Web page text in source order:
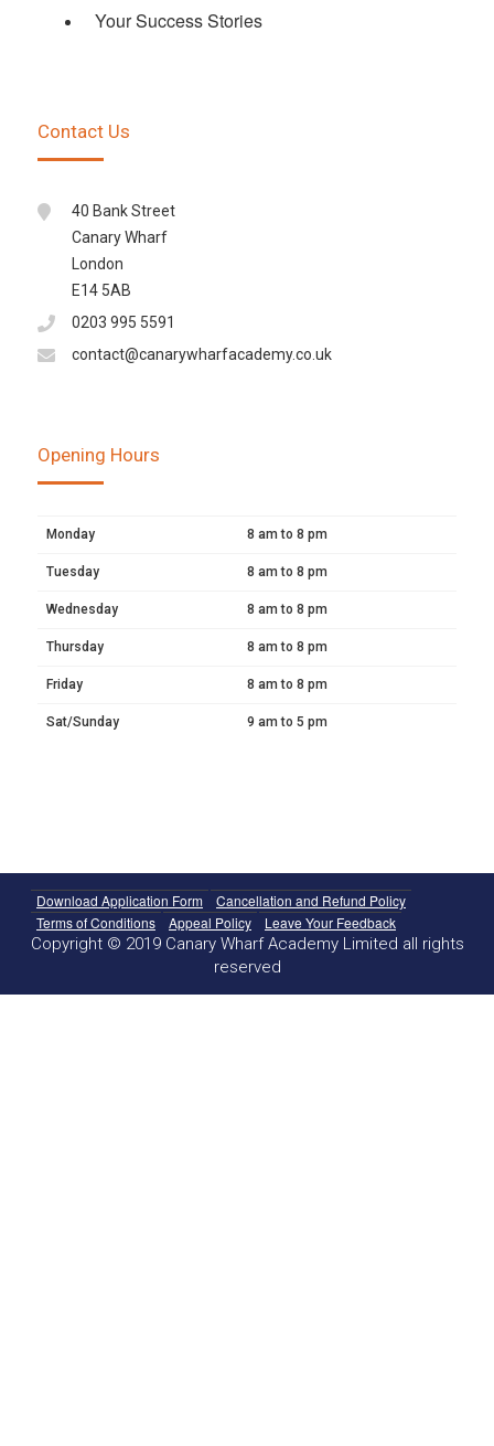
Your Success Stories
Contact Us
40 Bank Street
Canary Wharf
London
E14 5AB
0203 995 5591
contact@canarywharfacademy.co.uk
Opening Hours
Monday 8 am to 8 pm
Tuesday 8 am to 8 pm
Wednesday 8 am to 8 pm
Thursday 8 am to 8 pm
Friday 8 am to 8 pm
Sat/Sunday 9 am to 5 pm
Download Application Form
Cancellation and Refund Policy
Terms of Conditions
Appeal Policy Leave Your Feedback
Copyright © 2019 Canary Wharf Academy Limited all rights
reserved